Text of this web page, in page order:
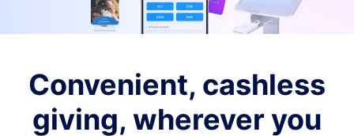
Convenient, cashless
giving, wherever you